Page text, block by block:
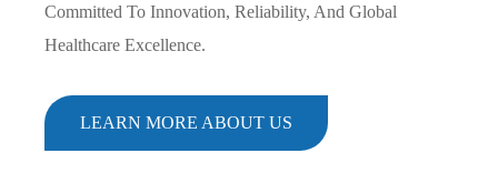
Committed To Innovation, Reliability, And Global
Healthcare Excellence.
LEARN MORE ABOUT US